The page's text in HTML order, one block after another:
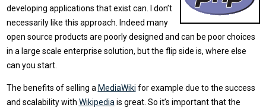
developing applications that exist can. I don’t
necessarily like this approach. Indeed many
open source products are poorly designed and can be poor choices
in a large scale enterprise solution, but the flip side is, where else
can you start.
The benefits of selling a MediaWiki for example due to the success
and scalability with Wikipediais great. So it’s important that the